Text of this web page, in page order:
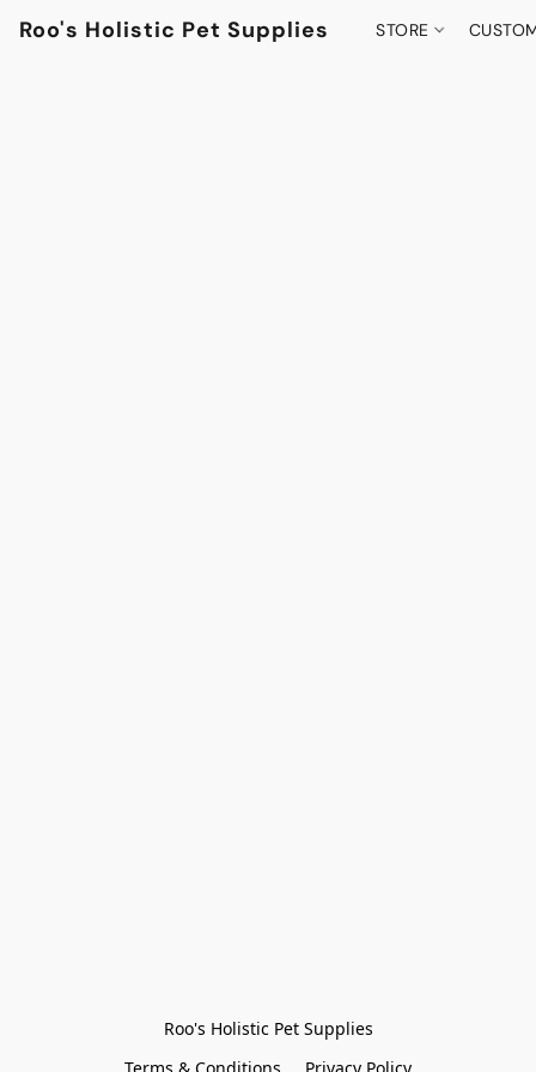
Roo's Holistic Pet Supplies STORE
Roo's Holistic Pet Supplies